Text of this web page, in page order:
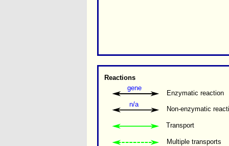
Enzymatic reaction
Multiple transports
Transport
Reactions
gene
Non-enzymatic
n/a